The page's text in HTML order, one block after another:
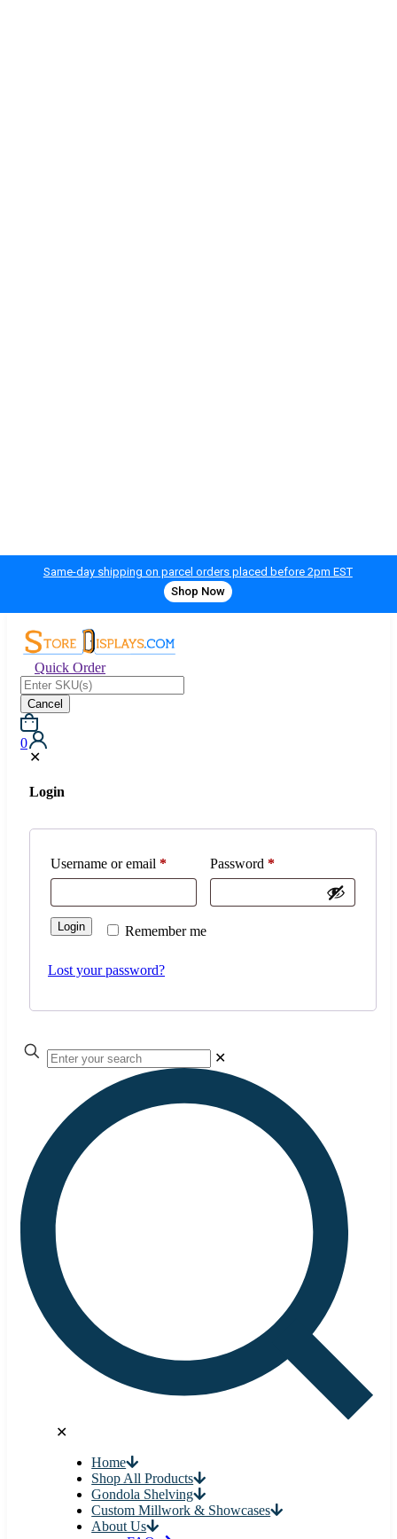
Same-day shipping on parcel orders placed before 2pm EST
Shop Now
Quick Order
Cancel
0
✕
Login
Username or email * Password *
Remember me
Login
Lost your password?
✕
✕
Home
Shop All Products
Gondola Shelving
Custom Millwork & Showcases
About Us